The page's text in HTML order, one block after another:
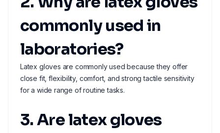
commonly used in
laboratories?
Latex gloves are commonly used because they offer
close fit, flexibility, comfort, and strong tactile sensitivity
for a wide range of routine tasks.
3. Are latex gloves